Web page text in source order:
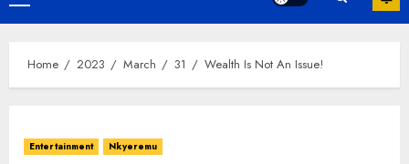
Home 2023 March 31 Wealth Is Not An Issue!
Entertainment Nkyeremu